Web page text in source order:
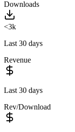
Downloads
<3k
Last 30 days
Revenue
Last 30 days
Rev/Download